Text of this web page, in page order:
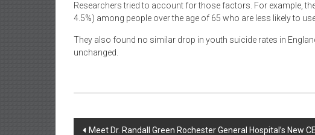
Researchers tried to account for those factors. For example,
4.5%) among people over the age of 65 who are less likely to
They also found no similar drop in youth suicide rates in
unchanged.
Post
Meet Dr. Randall Green Rochester General Hospital’s New